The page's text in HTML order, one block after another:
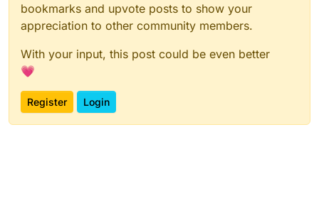
bookmarks and upvote posts to show your
appreciation to other community members.
With your input, this post could be even better
💗
Register Login